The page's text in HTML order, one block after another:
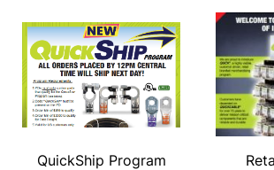
QuickShip Program